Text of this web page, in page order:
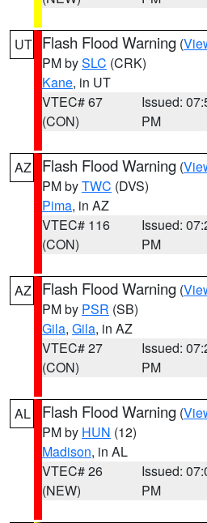
UT Flash Flood Warning (
PM bySLC (CRK)
Kane, in UT
VTEC# 67
(CON)
Issued:
PM
AZ Flash Flood Warning (
PM byTWC (DVS)
Pima, in AZ
VTEC# 116
(CON)
Issued:
PM
AZ Flash Flood Warning (
PM by PSR (SB)
Gila, Gila, in AZ
VTEC# 27
(CON)
Issued:
PM
AL Flash Flood Warning (
PM by HUN (12)
Madison, in AL
VTEC# 26
(NEW)
Issued:
PM